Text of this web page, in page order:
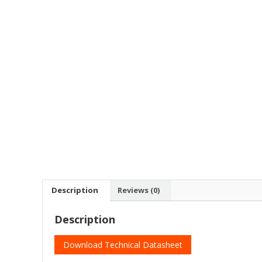
Description Reviews (0)
Description
Download Technical Datasheet